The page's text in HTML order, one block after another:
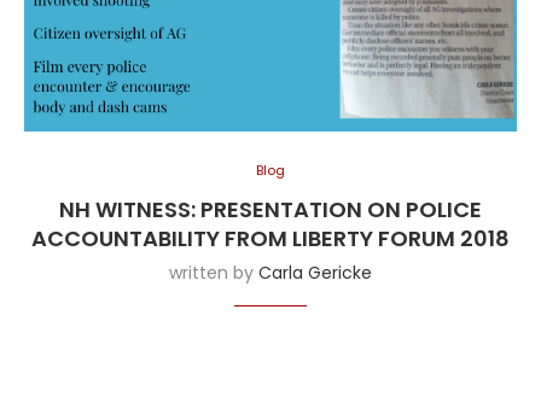
Blog
NH WITNESS: PRESENTATION ON POLICE
ACCOUNTABILITY FROM LIBERTY FORUM 2018
written by Carla Gericke